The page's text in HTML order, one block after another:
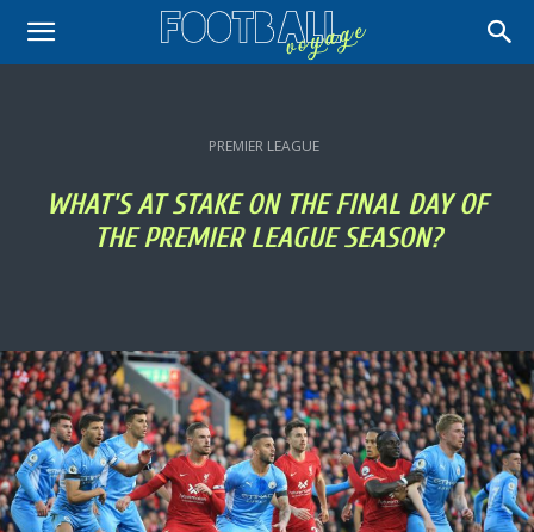
PREMIER LEAGUE
WHAT'S AT STAKE ON THE FINAL DAY OF
THE PREMIER LEAGUE SEASON?